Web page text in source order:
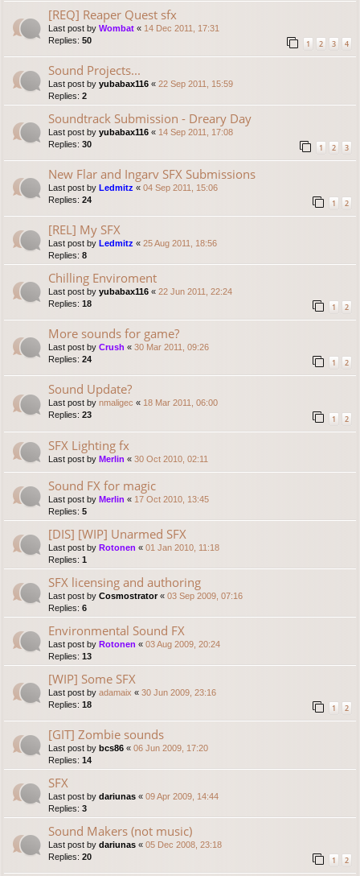
[REQ] Reaper Quest sfx
Last post by Wombat « 14 Dec 2011, 17:31
Replies: 50 1 2 3 4
Sound Projects...
Last post by yubabax116 « 22 Sep 2011, 15:59
Replies: 2
Soundtrack Submission - Dreary Day
Last post by yubabax116 « 14 Sep 2011, 17:08
Replies: 30 1 2 3
New Flar and Ingarv SFX Submissions
Last post by Ledmitz « 04 Sep 2011, 15:06
Replies: 24 1 2
[REL] My SFX
Last post by Ledmitz « 25 Aug 2011, 18:56
Replies: 8
Chilling Enviroment
Last post by yubabax116 « 22 Jun 2011, 22:24
Replies: 18 1 2
More sounds for game?
Last post by Crush « 30 Mar 2011, 09:26
Replies: 24 1 2
Sound Update?
Last post by nmaligec « 18 Mar 2011, 06:00
Replies: 23 1 2
SFX Lighting fx
Last post by Merlin « 30 Oct 2010, 02:11
Sound FX for magic
Last post by Merlin « 17 Oct 2010, 13:45
Replies: 5
[DIS] [WIP] Unarmed SFX
Last post by Rotonen « 01 Jan 2010, 11:18
Replies: 1
SFX licensing and authoring
Last post by Cosmostrator« 03 Sep 2009, 07:16
Replies: 6
Environmental Sound FX
Last post by Rotonen « 03 Aug 2009, 20:24
Replies: 13
[WIP] Some SFX
Last post by adamaix « 30 Jun 2009, 23:16
Replies: 18 1 2
[GIT] Zombie sounds
Last post by bcs86 « 06 Jun 2009, 17:20
Replies: 14
SFX
Last post by dariunas « 09 Apr 2009, 14:44
Replies: 3
Sound Makers (not music)
Last post by dariunas « 05 Dec 2008, 23:18
Replies: 20 1 2